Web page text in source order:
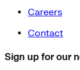
Careers
Contact
Sign up for our